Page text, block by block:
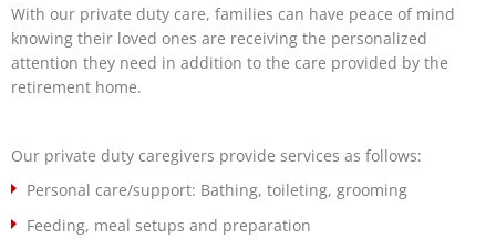
With our private duty care, families can have peace of mind
knowing their loved ones are receiving the personalized
attention they need in addition to the care provided by the
retirement home.
Our private duty caregivers provide services as follows:
Personal care/support: Bathing, toileting, grooming
Feeding, meal setups and preparation